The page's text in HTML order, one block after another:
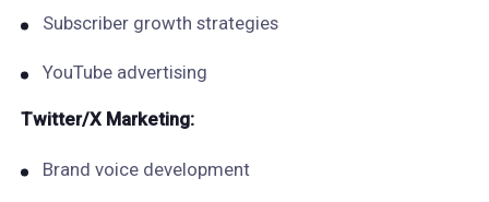
Subscriber growth strategies
YouTube advertising
Twitter/X Marketing:
Brand voice development